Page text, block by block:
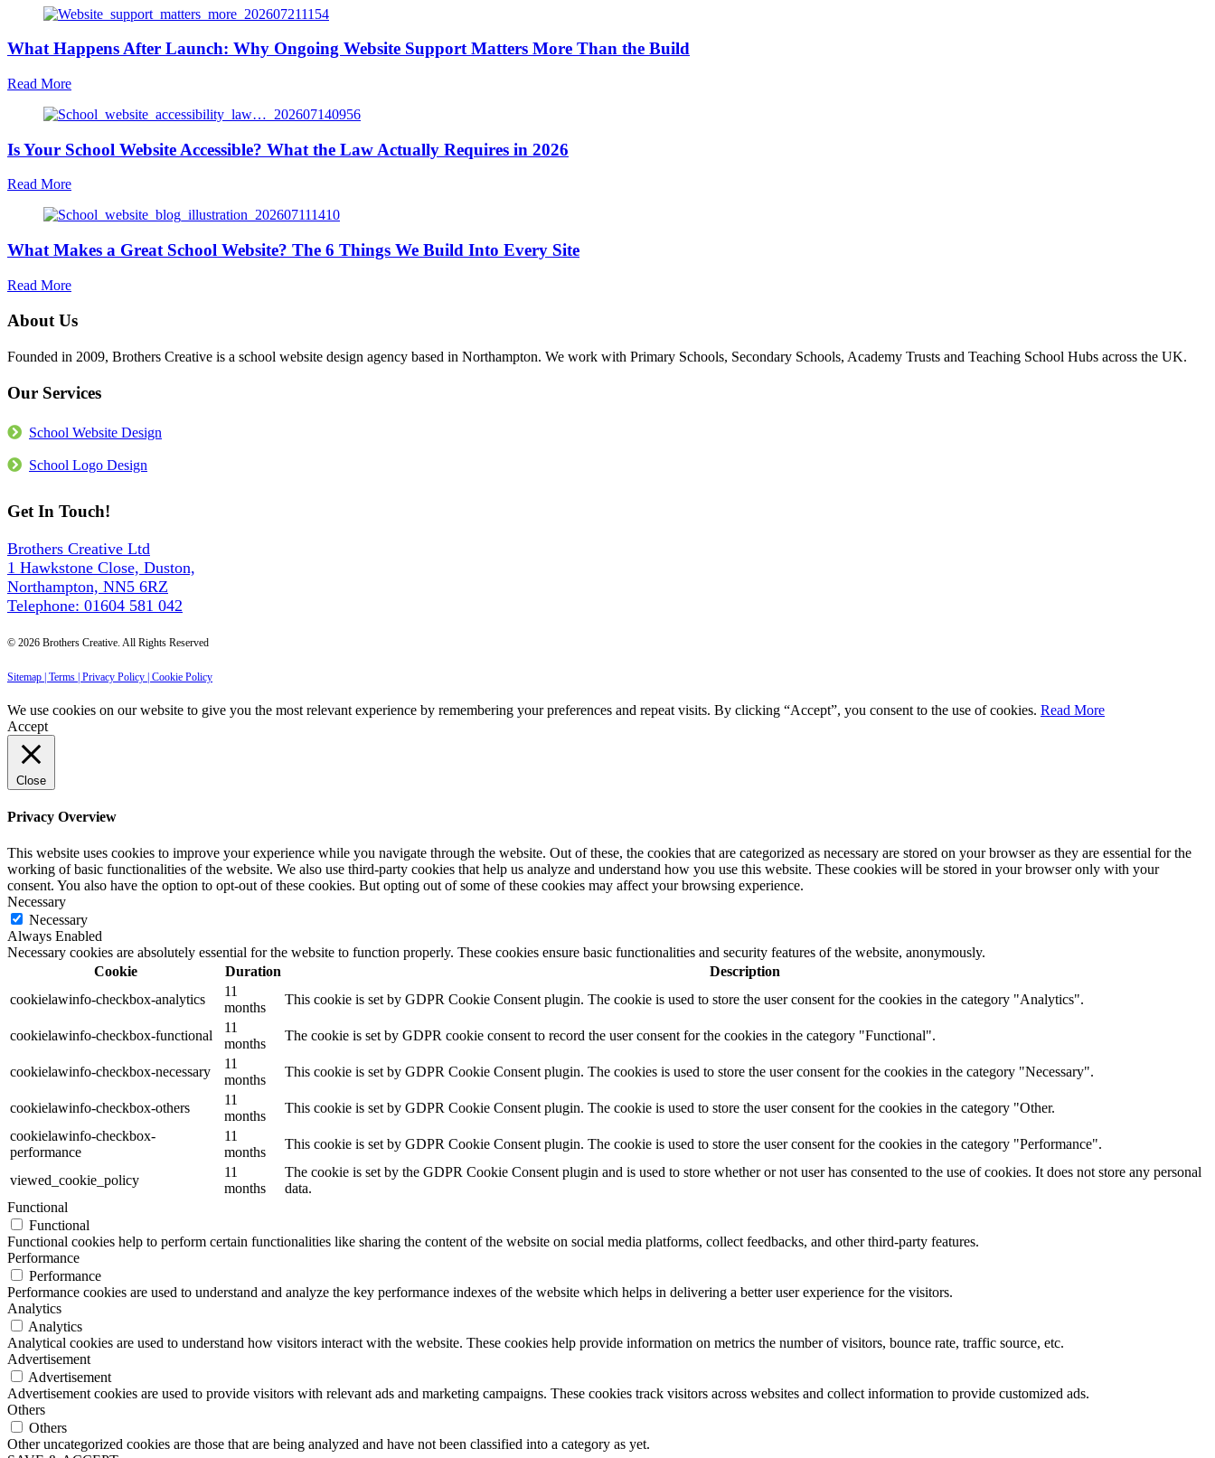
What Happens After Launch: Why Ongoing Website Support Matters More Than the Build
Read Moreabout
Happens
Launch:
Ongoing
Support
More
Than
Build
Is Your School Website Accessible? What the Law Actually Requires in 2026
Read Moreabout
Your
Website
What
the
Law
Actually
in
What Makes a Great School Website? The 6 Things We Build Into Every Site
Read Moreabout
Makes
Great
School
The
Things
Build
Site
About Us
Founded in 2009, Brothers Creative is a school website design agency based in Northampton. We work with Primary Schools, Secondary Schools, Academy Trusts and Teaching School Hubs across the UK.
Our Services
School Website Design
School Logo Design
Get In Touch!
Brothers Creative Ltd
1 Hawkstone Close, Duston,
Northampton, NN5 6RZ
Telephone: 01604 581 042
© 2026 Brothers Creative. All Rights Reserved
Sitemap | Terms | Privacy Policy | Cookie Policy
We use cookies on our website to give you the most relevant experience by remembering your preferences and repeat visits. By clicking “Accept”, you consent to the use of cookies. Read More
Accept
Close
Privacy Overview
This website uses cookies to improve your experience while you navigate through the website. Out of these, the cookies that are categorized as necessary are stored on your browser as they are essential for the
working of basic functionalities of the website. We also use third-party cookies that help us analyze and understand how you use this website. These cookies will be stored in your browser only with your
consent. You also have the option to opt-out of these cookies. But opting out of some of these cookies may affect your browsing experience.
Necessary
Necessary
Always Enabled
Necessary cookies are absolutely essential for the website to function properly. These cookies ensure basic functionalities and security features of the website, anonymously.
Cookie
Duration
Description
cookielawinfo-checkbox-analytics
11
months
This cookie is set by GDPR Cookie Consent plugin. The cookie is used to store the user consent for the cookies in the category "Analytics".
cookielawinfo-checkbox-functional
11
months
The cookie is set by GDPR cookie consent to record the user consent for the cookies in the category "Functional".
cookielawinfo-checkbox-necessary
11
months
This cookie is set by GDPR Cookie Consent plugin. The cookies is used to store the user consent for the cookies in the category "Necessary".
cookielawinfo-checkbox-others
11
months
This cookie is set by GDPR Cookie Consent plugin. The cookie is used to store the user consent for the cookies in the category "Other.
cookielawinfo-checkbox-
performance
11
months
This cookie is set by GDPR Cookie Consent plugin. The cookie is used to store the user consent for the cookies in the category "Performance".
viewed_cookie_policy
11
months
The cookie is set by the GDPR Cookie Consent plugin and is used to store whether or not user has consented to the use of cookies. It does not store any personal
data.
Functional
Functional
Functional cookies help to perform certain functionalities like sharing the content of the website on social media platforms, collect feedbacks, and other third-party features.
Performance
Performance
Performance cookies are used to understand and analyze the key performance indexes of the website which helps in delivering a better user experience for the visitors.
Analytics
Analytics
Analytical cookies are used to understand how visitors interact with the website. These cookies help provide information on metrics the number of visitors, bounce rate, traffic source, etc.
Advertisement
Advertisement
Advertisement cookies are used to provide visitors with relevant ads and marketing campaigns. These cookies track visitors across websites and collect information to provide customized ads.
Others
Others
Other uncategorized cookies are those that are being analyzed and have not been classified into a category as yet.